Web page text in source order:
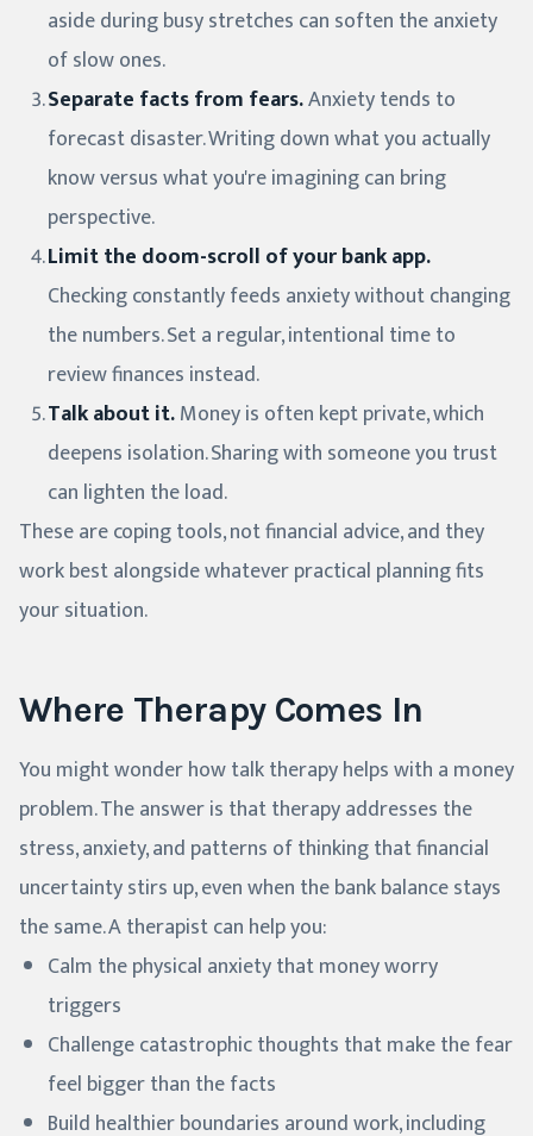
aside during busy stretches can soften the anxiety
of slow ones.
Separate facts from fears.Anxiety tends to
forecast disaster. Writing down what you actually
know versus what you're imagining can bring
perspective.
Limit the doom-scroll of your bank app.
Checking constantly feeds anxiety without changing
the numbers. Set a regular, intentional time to
review finances instead.
Talk about it.Money is often kept private, which
deepens isolation. Sharing with someone you trust
can lighten the load.
These are coping tools, not financial advice, and they
work best alongside whatever practical planning fits
your situation.
Where Therapy Comes In
You might wonder how talk therapy helps with a money
problem. The answer is that therapy addresses the
stress, anxiety, and patterns of thinking that financial
uncertainty stirs up, even when the bank balance stays
the same. A therapist can help you:
Calm the physical anxiety that money worry
triggers
Challenge catastrophic thoughts that make the fear
feel bigger than the facts
Build healthier boundaries around work, including